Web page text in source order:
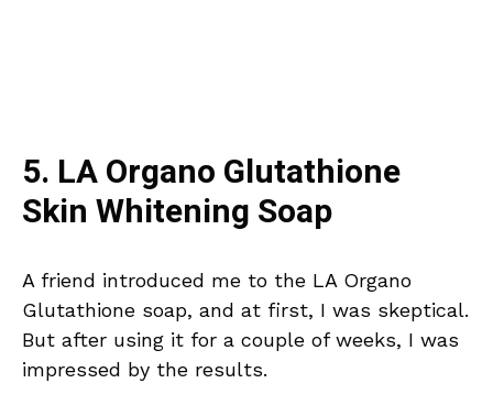
5. LA Organo Glutathione
Skin Whitening Soap
A friend introduced me to the LA Organo
Glutathione soap, and at first, I was skeptical.
But after using it for a couple of weeks, I was
impressed by the results.